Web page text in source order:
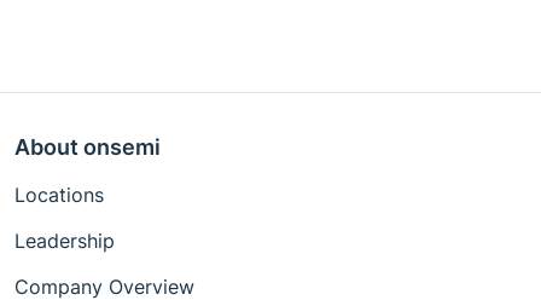
About onsemi
Locations
Leadership
Company Overview